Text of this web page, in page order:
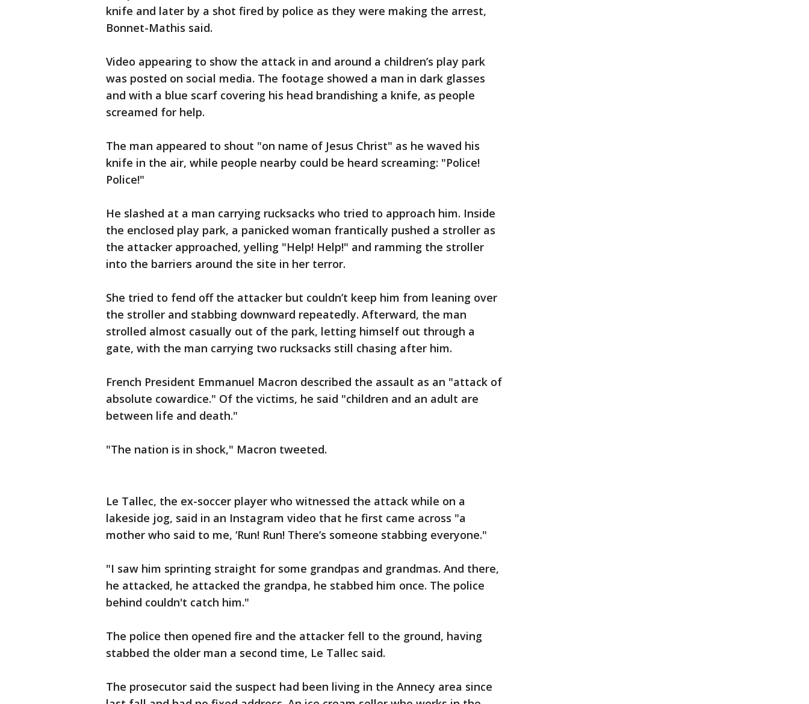
knife and later by a shot fired by police as they were making the arrest,
Bonnet-Mathis said.
Video appearing to show the attack in and around a children’s play park
was posted on social media. The footage showed a man in dark glasses
and with a blue scarf covering his head brandishing a knife, as people
screamed for help.
The man appeared to shout "on name of Jesus Christ" as he waved his
knife in the air, while people nearby could be heard screaming: "Police!
Police!"
He slashed at a man carrying rucksacks who tried to approach him. Inside
the enclosed play park, a panicked woman frantically pushed a stroller as
the attacker approached, yelling "Help! Help!" and ramming the stroller
into the barriers around the site in her terror.
She tried to fend off the attacker but couldn’t keep him from leaning over
the stroller and stabbing downward repeatedly. Afterward, the man
strolled almost casually out of the park, letting himself out through a
gate, with the man carrying two rucksacks still chasing after him.
French President Emmanuel Macron described the assault as an "attack of
absolute cowardice." Of the victims, he said "children and an adult are
between life and death."
"The nation is in shock," Macron tweeted.
Le Tallec, the ex-soccer player who witnessed the attack while on a
lakeside jog, said in an Instagram video that he first came across "a
mother who said to me, ‘Run! Run! There’s someone stabbing everyone."
"I saw him sprinting straight for some grandpas and grandmas. And there,
he attacked, he attacked the grandpa, he stabbed him once. The police
behind couldn't catch him."
The police then opened fire and the attacker fell to the ground, having
stabbed the older man a second time, Le Tallec said.
The prosecutor said the suspect had been living in the Annecy area since